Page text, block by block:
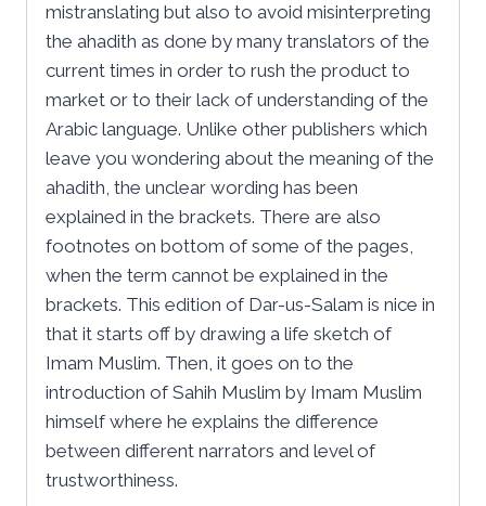
mistranslating but also to avoid misinterpreting
the ahadith as done by many translators of the
current times in order to rush the product to
market or to their lack of understanding of the
Arabic language. Unlike other publishers which
leave you wondering about the meaning of the
ahadith, the unclear wording has been
explained in the brackets. There are also
footnotes on bottom of some of the pages,
when the term cannot be explained in the
brackets. This edition of Dar-us-Salam is nice in
that it starts off by drawing a life sketch of
Imam Muslim. Then, it goes on to the
introduction of Sahih Muslim by Imam Muslim
himself where he explains the difference
between different narrators and level of
trustworthiness.